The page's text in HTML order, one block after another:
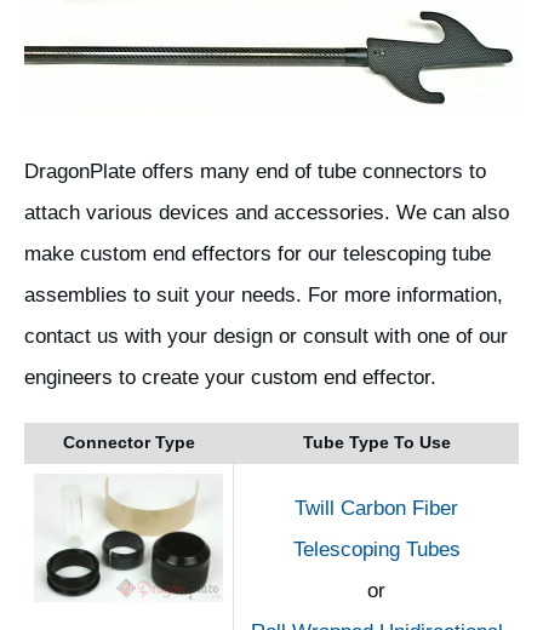
DragonPlate offers many end of tube connectors to
attach various devices and accessories. We can also
make custom end effectors for our telescoping tube
assemblies to suit your needs. For more information,
contact us with your design or consult with one of our
engineers to create your custom end effector.
Connector Type Tube Type To Use
Twill Carbon Fiber
Telescoping Tubes
or